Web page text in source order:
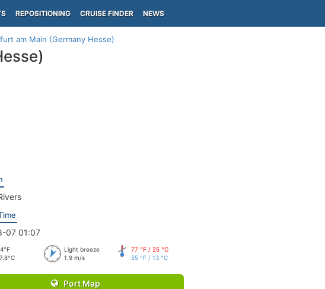
REPOSITIONING CRUISE FINDER NEWS
am Main (Germany Hesse)
07 01:07
Light breeze
1.9 m/s
77 °F / 25 °C
55 °F / 13 °C
Port Map